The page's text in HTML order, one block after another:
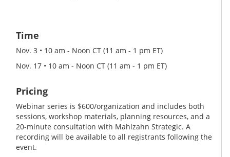
Time
Nov. 3 • 10 am - Noon CT (11 am - 1 pm ET)
Nov. 17 • 10 am - Noon CT (11 am - 1 pm ET)
Pricing
Webinar series is $600/organization and includes both
sessions, workshop materials, planning resources, and a
20-minute consultation with Mahlzahn Strategic. A
recording will be available to all registrants following the
event.